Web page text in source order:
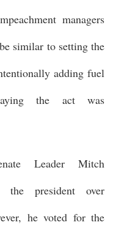
managers
similar to setting the
adding fuel
the act was
Leader Mitch
the president over
he voted for the